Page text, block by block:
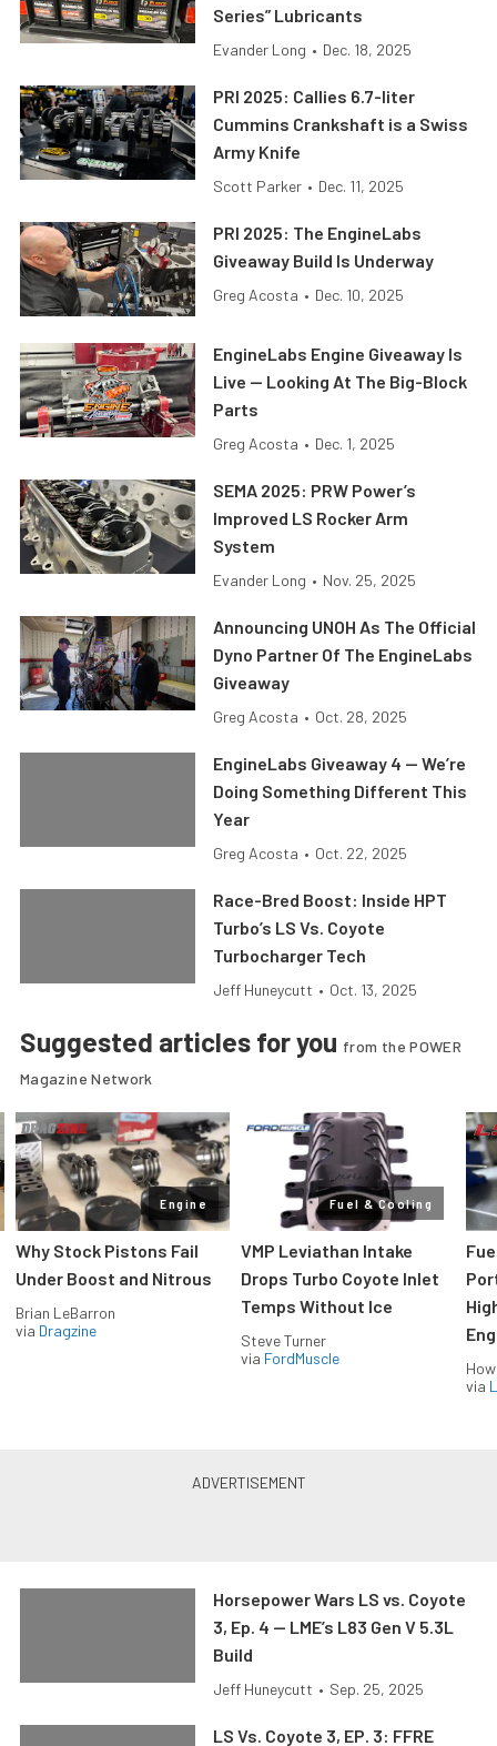
Series” Lubricants
Evander Long • Dec. 18, 2025
PRI 2025: Callies 6.7-liter
Cummins Crankshaft is a Swiss
Army Knife
Scott Parker • Dec. 11, 2025
PRI 2025: The EngineLabs
Giveaway Build Is Underway
Greg Acosta • Dec. 10, 2025
EngineLabs Engine Giveaway Is
Live — Looking At The Big-Block
Parts
Greg Acosta • Dec. 1, 2025
SEMA 2025: PRW Power’s
Improved LS Rocker Arm
System
Evander Long • Nov. 25, 2025
Announcing UNOH As The Official
Dyno Partner Of The EngineLabs
Giveaway
Greg Acosta • Oct. 28, 2025
EngineLabs Giveaway 4 — We’re
Doing Something Different This
Year
Greg Acosta • Oct. 22, 2025
Race-Bred Boost: Inside HPT
Turbo’s LS Vs. Coyote
Turbocharger Tech
Jeff Huneycutt • Oct. 13, 2025
Suggested articles for you from the POWER
Magazine Network
Engine
Why Stock Pistons Fail
Under Boost and Nitrous
Brian LeBarron
via Dragzine
Fuel & Cooling
VMP Leviathan Intake
Drops Turbo Coyote Inlet
Temps Without Ice
Steve Turner
via FordMuscle
via
Horsepower Wars LS vs. Coyote
3, Ep. 4 — LME’s L83 Gen V 5.3L
Build
Jeff Huneycutt • Sep. 25, 2025
LS Vs. Coyote 3, EP. 3: FFRE